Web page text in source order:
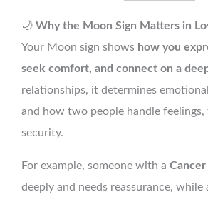
🌙 Why the Moon Sign Matters in
Your Moon sign shows how you
seek comfort, and connect on a
relationships, it determines
and how two people handle feelings,
security.
For example, someone with a
deeply and needs reassurance, while